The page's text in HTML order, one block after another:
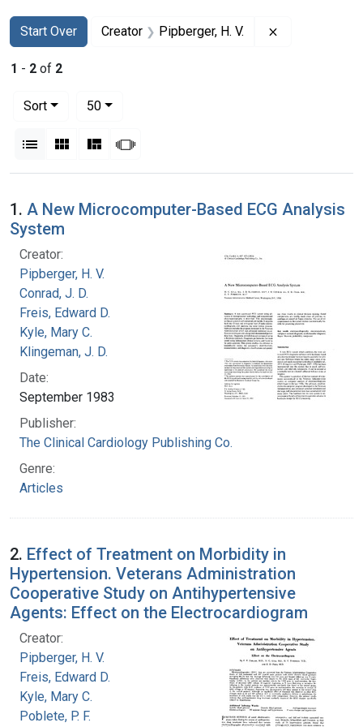
Search
Search Constraints
Start Over
You searched for:Creator Pipberger, H. V.
1 - 2 of 2
Sort
50per page
List Gallery MasonrySlideshow
Search Results
1. A New Microcomputer-Based ECG Analysis
System
Creator:
Pipberger, H. V.
Conrad, J. D.
Freis, Edward D.
Kyle, Mary C.
Klingeman, J. D.
Date:
September 1983
Publisher:
The Clinical Cardiology Publishing Co.
Genre:
Articles
2. Effect of Treatment on Morbidity in
Hypertension. Veterans Administration
Cooperative Study on Antihypertensive
Agents: Effect on the Electrocardiogram
Creator:
Pipberger, H. V.
Freis, Edward D.
Kyle, Mary C.
Poblete, P. F.